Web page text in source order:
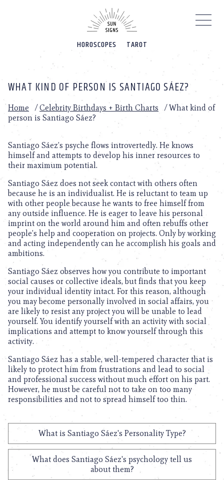
HOROSCOPES TAROT
WHAT KIND OF PERSON IS SANTIAGO SÁEZ?
Home /Celebrity Birthdays + Birth Charts /What kind of
person is Santiago Sáez?
Santiago Sáez’s psyche flows introvertedly. He knows
himself and attempts to develop his inner resources to
their maximum potential.
Santiago Sáez does not seek contact with others often
because he is an individualist. He is reluctant to team up
with other people because he wants to free himself from
any outside influence. He is eager to leave his personal
imprint on the world around him and often rebuffs other
people’s help and cooperation on projects. Only by working
and acting independently can he accomplish his goals and
ambitions.
Santiago Sáez observes how you contribute to important
social causes or collective ideals, but finds that you keep
your individual identity intact. For this reason, although
you may become personally involved in social affairs, you
are likely to resist any project you will be unable to lead
yourself. You identify yourself with an activity with social
implications and attempt to know yourself through this
activity.
Santiago Sáez has a stable, well-tempered character that is
likely to protect him from frustrations and lead to social
and professional success without much effort on his part.
However, he must be careful not to take on too many
responsibilities and not to spread himself too thin.
What is Santiago Sáez's Personality Type?
What does Santiago Sáez's psychology tell us
about them?